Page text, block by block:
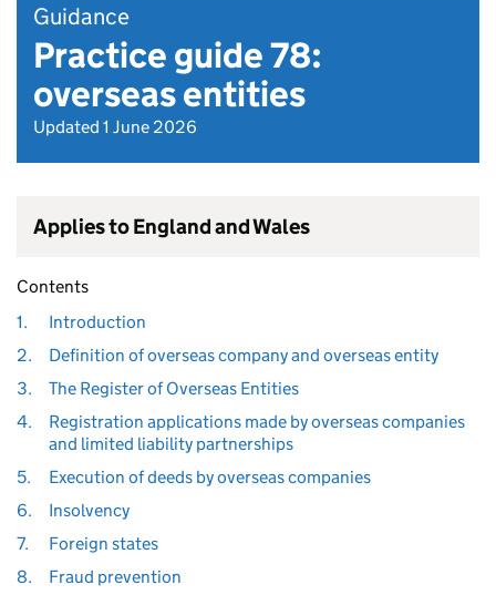
Guidance
Practice guide 78:
overseas entities
Updated 1 June 2026
Applies to England and Wales
Contents
1.
Introduction
2.
Definition of overseas company and overseas entity
3.
The Register of Overseas Entities
4.
Registration applications made by overseas companies
and limited liability partnerships
5.
Execution of deeds by overseas companies
6.
Insolvency
7.
Foreign states
8.
Fraud prevention